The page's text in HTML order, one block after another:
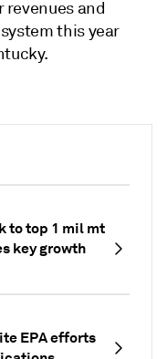
to top 1 mil mt
key growth
EPA efforts
revenues and
this year